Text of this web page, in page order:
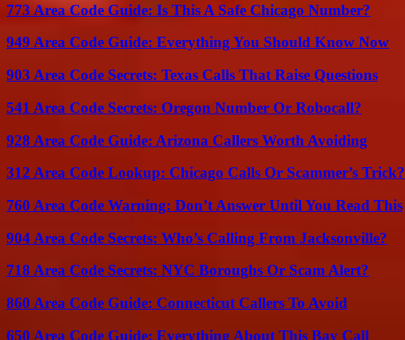
773 Area Code Guide: Is This A Safe Chicago Number?
949 Area Code Guide: Everything You Should Know Now
903 Area Code Secrets: Texas Calls That Raise Questions
541 Area Code Secrets: Oregon Number Or Robocall?
928 Area Code Guide: Arizona Callers Worth Avoiding
312 Area Code Lookup: Chicago Calls Or Scammer’s Trick?
760 Area Code Warning: Don’t Answer Until You Read This
904 Area Code Secrets: Who’s Calling From Jacksonville?
718 Area Code Secrets: NYC Boroughs Or Scam Alert?
860 Area Code Guide: Connecticut Callers To Avoid
650 Area Code Guide: Everything About This Bay Call